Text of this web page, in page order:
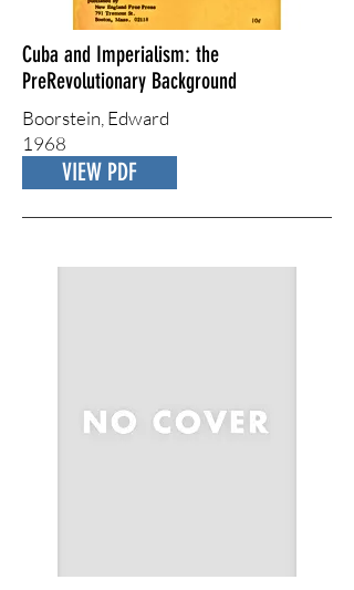
Cuba and Imperialism: the
PreRevolutionary Background
Boorstein, Edward
1968
VIEW PDF